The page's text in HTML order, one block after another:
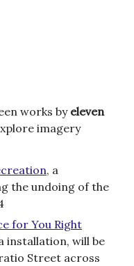
works by eleven
imagery
, a
the undoing of the
for You Right
installation, will be
Street across